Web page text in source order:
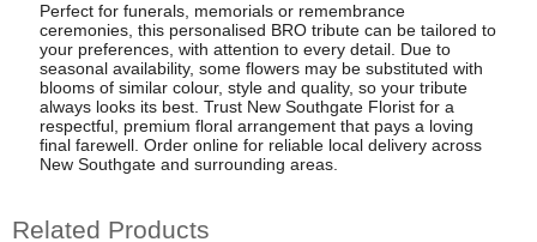
Perfect for funerals, memorials or remembrance
ceremonies, this personalised BRO tribute can be tailored to
your preferences, with attention to every detail. Due to
seasonal availability, some flowers may be substituted with
blooms of similar colour, style and quality, so your tribute
always looks its best. Trust New Southgate Florist for a
respectful, premium floral arrangement that pays a loving
final farewell. Order online for reliable local delivery across
New Southgate and surrounding areas.
Related Products